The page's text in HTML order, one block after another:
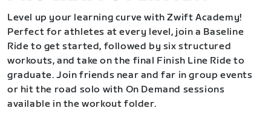
Level up your learning curve with Zwift Academy!
Perfect for athletes at every level, join a Baseline
Ride to get started, followed by six structured
workouts, and take on the final Finish Line Ride to
graduate. Join friends near and far in group events
or hit the road solo with On Demand sessions
available in the workout folder.